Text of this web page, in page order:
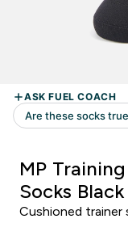
MP
Socks Black
Cushioned trainer